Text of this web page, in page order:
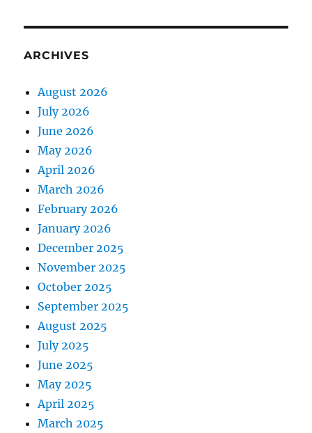
ARCHIVES
August 2026
July 2026
June 2026
May 2026
April 2026
March 2026
February 2026
January 2026
December 2025
November 2025
October 2025
September 2025
August 2025
July 2025
June 2025
May 2025
April 2025
March 2025